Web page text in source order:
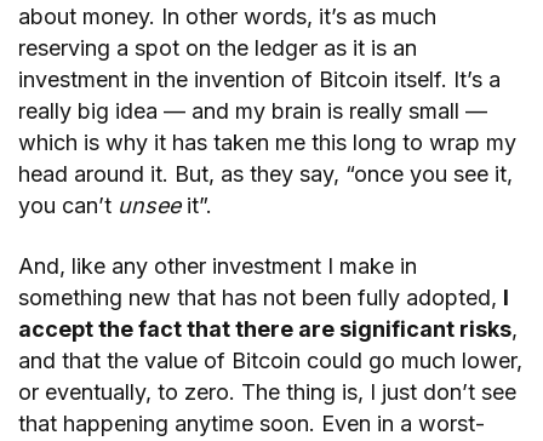
about money. In other words, it’s as much
reserving a spot on the ledger as it is an
investment in the invention of Bitcoin itself. It’s a
really big idea — and my brain is really small —
which is why it has taken me this long to wrap my
head around it. But, as they say, “once you see it,
you can’t unsee it”.
And, like any other investment I make in
something new that has not been fully adopted, I
accept the fact that there are significant risks,
and that the value of Bitcoin could go much lower,
or eventually, to zero. The thing is, I just don’t see
that happening anytime soon. Even in a worst-